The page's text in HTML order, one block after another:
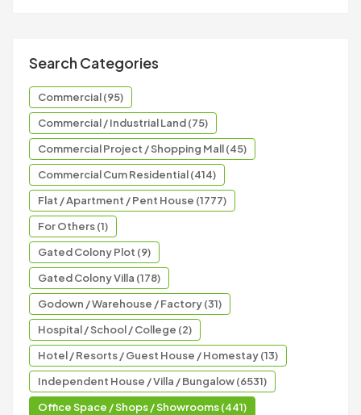
Search Categories
Commercial (95)
Commercial / Industrial Land (75)
Commercial Project / Shopping Mall (45)
Commercial Cum Residential (414)
Flat / Apartment / Pent House (1777)
For Others (1)
Gated Colony Plot (9)
Gated Colony Villa (178)
Godown / Warehouse / Factory (31)
Hospital / School / College (2)
Hotel / Resorts / Guest House / Homestay (13)
Independent House / Villa / Bungalow (6531)
Office Space / Shops / Showrooms (441)